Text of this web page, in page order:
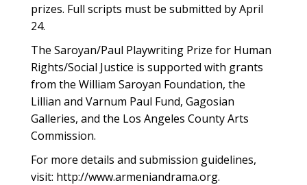
prizes. Full scripts must be submitted by April
24.
The Saroyan/Paul Playwriting Prize for Human
Rights/Social Justice is supported with grants
from the William Saroyan Foundation, the
Lillian and Varnum Paul Fund, Gagosian
Galleries, and the Los Angeles County Arts
Commission.
For more details and submission guidelines,
visit: http://www.armeniandrama.org.